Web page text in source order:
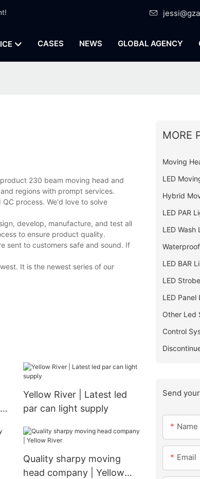
CASES NEWS GLOBAL AGENCY
230 beam moving head and
regions with prompt services.
process. We'd love to solve
develop, manufacture, and test all
to ensure product quality.
sent to customers safe and sound. If
It is the newest series of our
Yellow River | Latest led
par can light supply
Quality sharpy moving
head company | Yellow
MORE
Moving
LED
Hybrid
LED PAR
LED Wash
LED BAR
LED
LED Panel
Other Led
Control
Send
Name
Email